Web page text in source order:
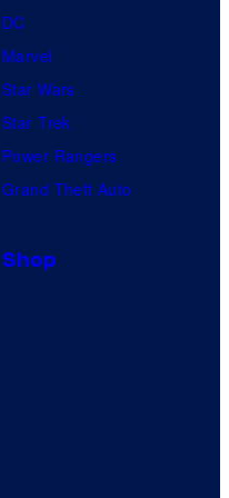
DC
Marvel
Star Wars
Star Trek
Power Rangers
Grand Theft Auto
Shop